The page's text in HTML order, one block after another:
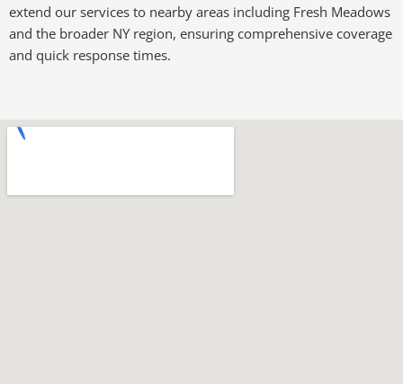
extend our services to nearby areas including Fresh Meadows
and the broader NY region, ensuring comprehensive coverage
and quick response times.